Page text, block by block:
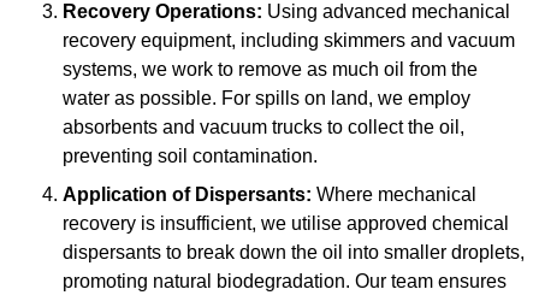
Recovery Operations: Using advanced mechanical
recovery equipment, including skimmers and vacuum
systems, we work to remove as much oil from the
water as possible. For spills on land, we employ
absorbents and vacuum trucks to collect the oil,
preventing soil contamination.
Application of Dispersants: Where mechanical
recovery is insufficient, we utilise approved chemical
dispersants to break down the oil into smaller droplets,
promoting natural biodegradation. Our team ensures